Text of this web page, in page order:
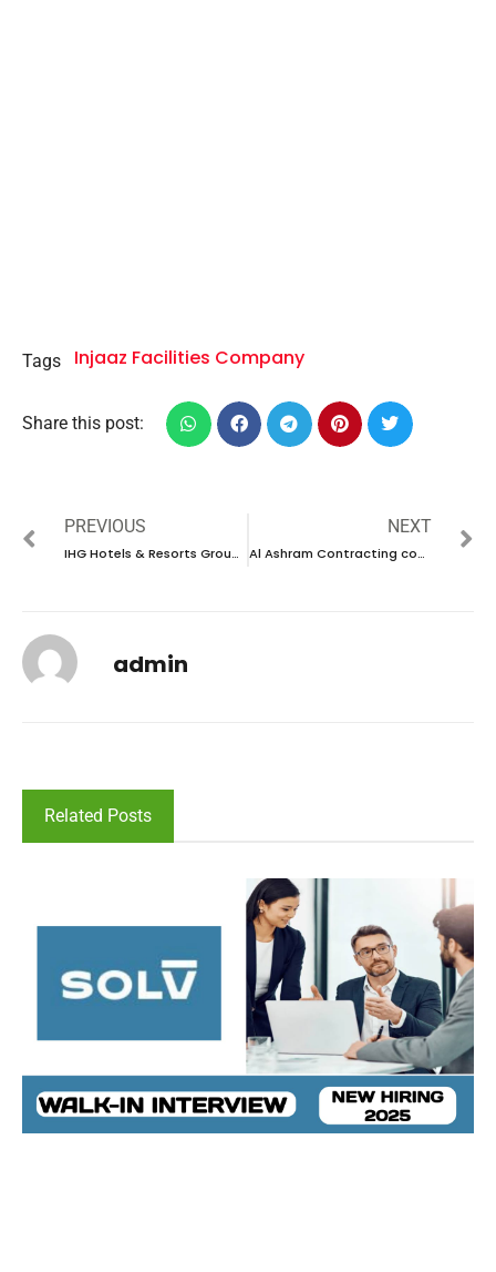
Tags Injaaz Facilities Company
Share this post:
PREVIOUS
IHG Hotels & Resorts Group company career 2023 – New vacancies Announced
NEXT
Al Ashram Contracting company career 2023 – New vacancies Announced
admin
Related Posts